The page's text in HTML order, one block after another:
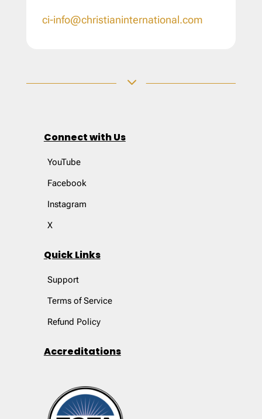
ci-info@christianinternational.com
3
Connect with Us
YouTube
Facebook
Instagram
X
Quick Links
Support
Terms of Service
Refund Policy
Accreditations